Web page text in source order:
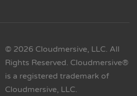
© 2026 Cloudmersive, LLC. All
Rights Reserved. Cloudmersive®
is a registered trademark of
Cloudmersive, LLC.